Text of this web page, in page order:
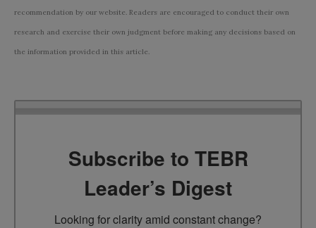
recommendation by our website. Readers are encouraged to conduct their own
research and exercise their own judgment before making any decisions based on
the information provided in this article.
Subscribe to TEBR
Leader’s Digest
Looking for clarity amid constant change?